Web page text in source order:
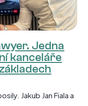
Jedna
kanceláře
Jakub Jan Fiala a